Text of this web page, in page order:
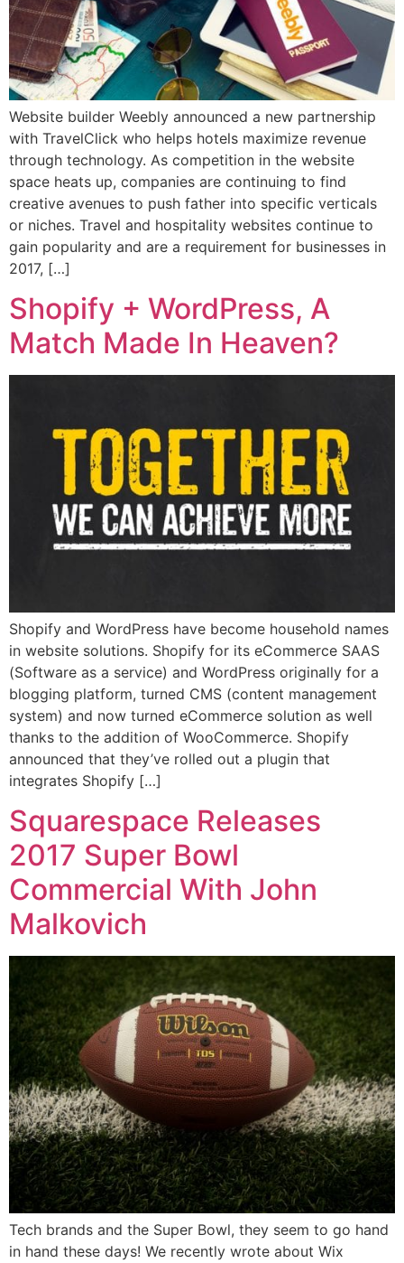
Website builder Weebly announced a new partnership
with TravelClick who helps hotels maximize revenue
through technology. As competition in the website
space heats up, companies are continuing to find
creative avenues to push father into specific verticals
or niches. Travel and hospitality websites continue to
gain popularity and are a requirement for businesses in
2017, […]
Shopify + WordPress, A
Match Made In Heaven?
Shopify and WordPress have become household names
in website solutions. Shopify for its eCommerce SAAS
(Software as a service) and WordPress originally for a
blogging platform, turned CMS (content management
system) and now turned eCommerce solution as well
thanks to the addition of WooCommerce. Shopify
announced that they’ve rolled out a plugin that
integrates Shopify […]
Squarespace Releases
2017 Super Bowl
Commercial With John
Malkovich
Tech brands and the Super Bowl, they seem to go hand
in hand these days! We recently wrote about Wix